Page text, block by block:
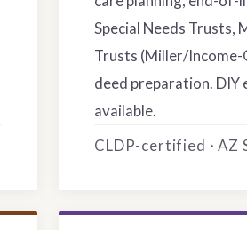
Special Needs Trusts,
Trusts (Miller/Income-
deed preparation. DIY
available.
CLDP-certified · AZ